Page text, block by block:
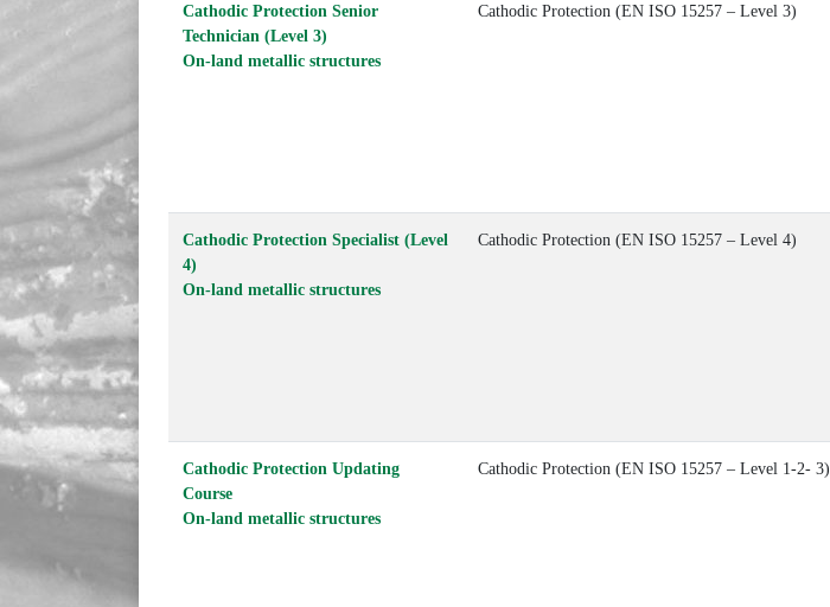
Cathodic Protection Senior
Technician (Level 3)
On-land metallic structures
Cathodic Protection (EN ISO 15257 – Level 3)
Cathodic Protection Specialist (Level
4)
On-land metallic structures
Cathodic Protection (EN ISO 15257 – Level 4)
Cathodic Protection Updating
Course
On-land metallic structures
Cathodic Protection (EN ISO 15257 – Level 1-2- 3)